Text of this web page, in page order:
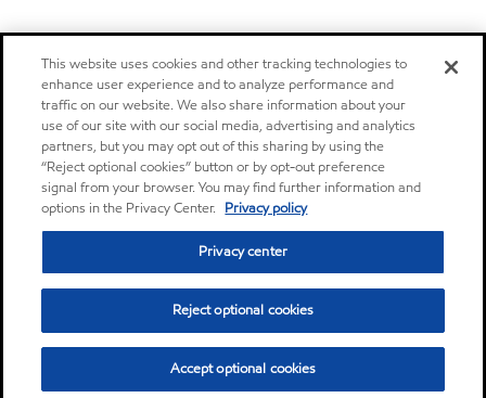
This website uses cookies and other tracking technologies to
enhance user experience and to analyze performance and
traffic on our website. We also share information about your
use of our site with our social media, advertising and analytics
partners, but you may opt out of this sharing by using the
“Reject optional cookies” button or by opt-out preference
signal from your browser. You may find further information and
options in the Privacy Center. Privacy policy
Privacy center
Reject optional cookies
Accept optional cookies